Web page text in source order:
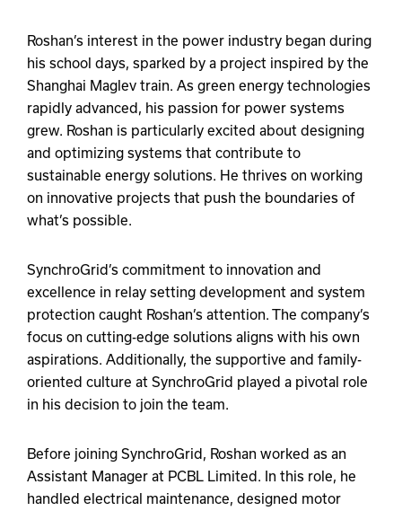
Roshan’s interest in the power industry began during
his school days, sparked by a project inspired by the
Shanghai Maglev train. As green energy technologies
rapidly advanced, his passion for power systems
grew. Roshan is particularly excited about designing
and optimizing systems that contribute to
sustainable energy solutions. He thrives on working
on innovative projects that push the boundaries of
what’s possible.
SynchroGrid’s commitment to innovation and
excellence in relay setting development and system
protection caught Roshan’s attention. The company’s
focus on cutting-edge solutions aligns with his own
aspirations. Additionally, the supportive and family-
oriented culture at SynchroGrid played a pivotal role
in his decision to join the team.
Before joining SynchroGrid, Roshan worked as an
Assistant Manager at PCBL Limited. In this role, he
handled electrical maintenance, designed motor